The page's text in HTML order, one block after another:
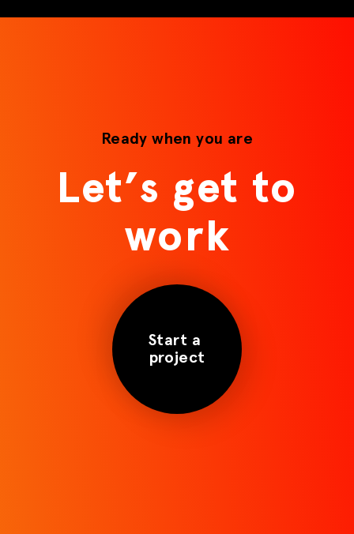
Ready when you are
Let’s get to
work
Start a
project